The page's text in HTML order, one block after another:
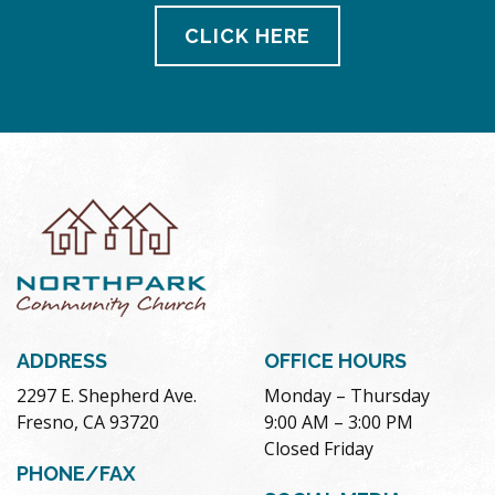
CLICK HERE
ADDRESS
2297 E. Shepherd Ave.
Fresno, CA 93720
PHONE/FAX
OFFICE HOURS
Monday – Thursday
9:00 AM – 3:00 PM
Closed Friday